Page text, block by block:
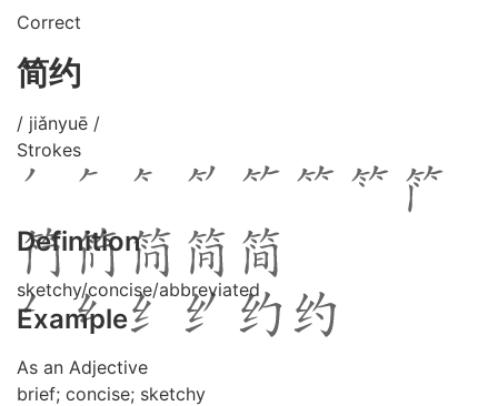
Correct
简约
/ jiǎnyuē /
Strokes
Definition
sketchy/concise/abbreviated
Example
As an Adjective
brief; concise; sketchy